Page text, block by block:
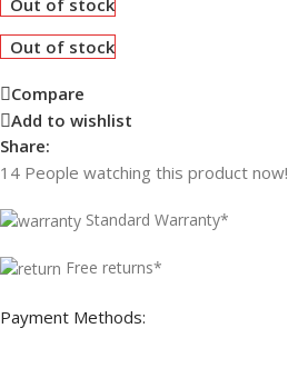
Out of stock
Compare
Add to wishlist
Share:
14 People watching this product now!
Standard Warranty*
Free returns*
Payment Methods: